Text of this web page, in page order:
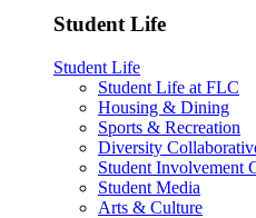
Student Life
Student Life
Student Life at FLC
Housing & Dining
Sports & Recreation
Diversity
Student Involvement
Student Media
Arts & Culture